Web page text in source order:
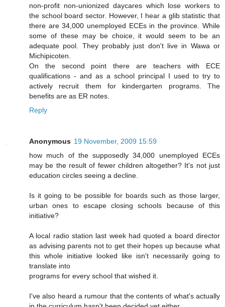
non-profit non-unionized daycares which lose workers to
the school board sector. However, I hear a glib statistic that
there are 34,000 unemployed ECEs in the province. While
some of these may be choice, it would seem to be an
adequate pool. They probably just don't live in Wawa or
Michipicoten.
On the second point there are teachers with ECE
qualifications - and as a school principal I used to try to
actively recruit them for kindergarten programs. The
benefits are as ER notes.
Reply
Anonymous 19 November, 2009 15:59
how much of the supposedly 34,000 unemployed ECEs
may be the result of fewer children altogether? It's not just
education circles seeing a decline.
Is it going to be possible for boards such as those larger,
urban ones to escape closing schools because of this
initiative?
A local radio station last week had quoted a board director
as advising parents not to get their hopes up because what
this whole initiative looked like isn't necessarily going to
translate into
programs for every school that wished it.
I've also heard a rumour that the contents of what's actually